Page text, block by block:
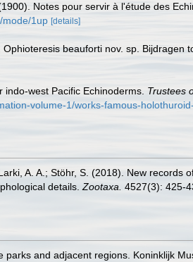
Notes pour servir à l'étude des
mode/1up [details]
Ophioteresis beauforti nov. sp. Bijdragen
west Pacific Echinoderms. Trustees
volume-1/works-famous-
A. A.; Stöhr, S. (2018). New records
details. Zootaxa. 4527(3): 425-
and adjacent regions. Koninklijk